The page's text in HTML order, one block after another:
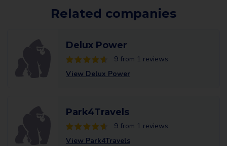
Related companies
Delux Power
9 from 1 reviews
View Delux Power
Park4Travels
9 from 1 reviews
View Park4Travels